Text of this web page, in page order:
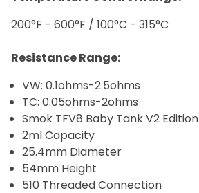
200°F - 600°F / 100°C - 315°C
Resistance Range:
VW: 0.1ohms-2.5ohms
TC: 0.05ohms-2ohms
Smok TFV8 Baby Tank V2 Edition
2ml Capacity
25.4mm Diameter
54mm Height
510 Threaded Connection